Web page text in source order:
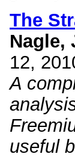
The
Nagle,
12,
A
useful